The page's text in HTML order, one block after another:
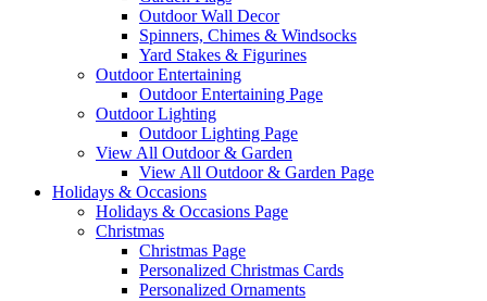
Outdoor Wall Decor
Spinners, Chimes & Windsocks
Yard Stakes & Figurines
Outdoor Entertaining
Outdoor Entertaining Page
Outdoor Lighting
Outdoor Lighting Page
View All Outdoor & Garden
View All Outdoor & Garden Page
Holidays & Occasions
Holidays & Occasions Page
Christmas
Christmas Page
Personalized Christmas Cards
Personalized Ornaments